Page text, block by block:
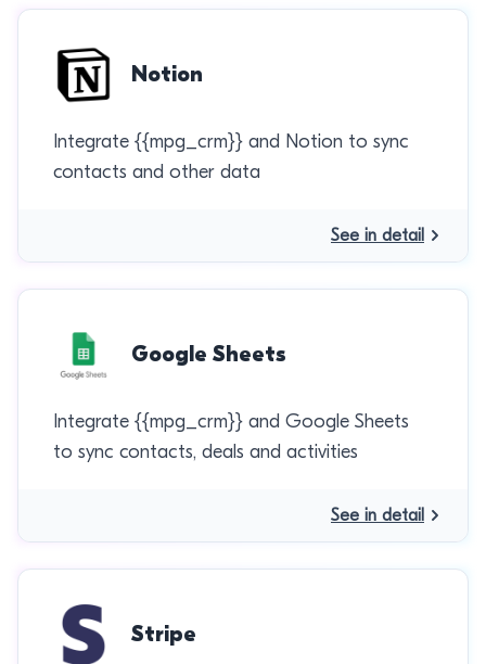
Notion
Integrate {{mpg_crm}} and Notion to sync
contacts and other data
See in detail
Google Sheets
Integrate {{mpg_crm}} and Google Sheets
to sync contacts, deals and activities
See in detail
Stripe